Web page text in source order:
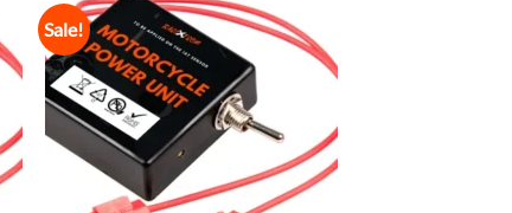
Sale!